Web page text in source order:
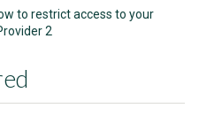
to restrict access to your
2